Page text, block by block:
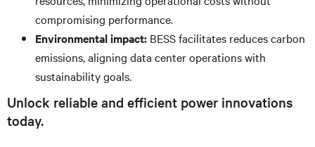
compromising performance.
Environmental impact: BESS facilitates reduces carbon
emissions, aligning data center operations with
sustainability goals.
Unlock reliable and efficient power innovations
today.